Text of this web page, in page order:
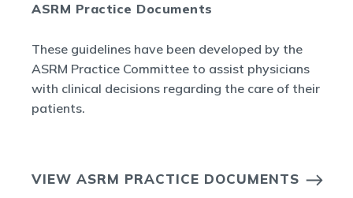
ASRM Practice Documents
These guidelines have been developed by the
ASRM Practice Committee to assist physicians
with clinical decisions regarding the care of their
patients.
VIEW ASRM PRACTICE DOCUMENTS